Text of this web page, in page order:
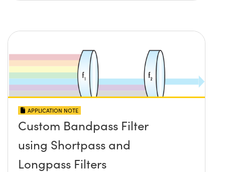
APPLICATION NOTE
Custom Bandpass Filter
using Shortpass and
Longpass Filters